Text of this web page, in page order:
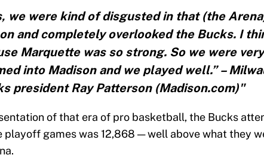
we were kind of disgusted in that (the
and completely overlooked the Bucks. I
Marquette was so strong. So we were
into Madison and we played well.” –
president Ray Patterson (Madison.com)"
of that era of pro basketball, the Bucks
playoff games was 12,868 — well above what they